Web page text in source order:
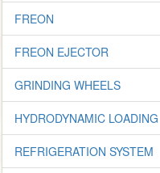
FREON
FREON EJECTOR
GRINDING WHEELS
HYDRODYNAMIC LOADING
REFRIGERATION SYSTEM